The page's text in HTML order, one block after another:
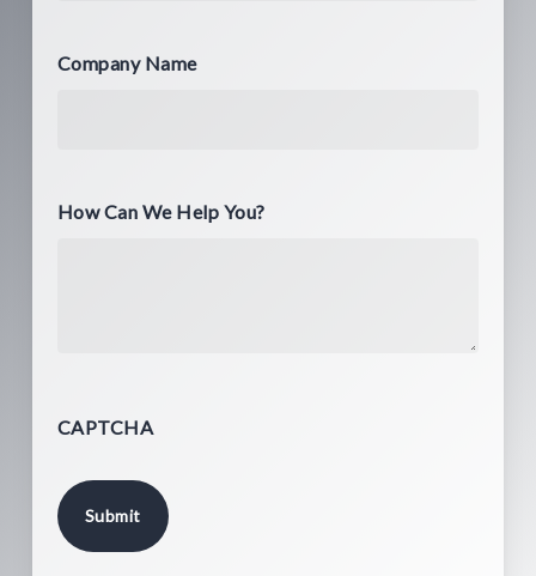
Company Name
How Can We Help You?
CAPTCHA